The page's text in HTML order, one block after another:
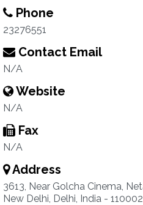
Phone
23276551
Contact Email
N/A
Website
N/A
Fax
N/A
Address
3613, Near Golcha Cinema,
New Delhi, Delhi, India - 110002